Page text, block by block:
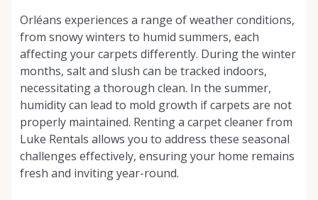
Orléans experiences a range of weather conditions,
from snowy winters to humid summers, each
affecting your carpets differently. During the winter
months, salt and slush can be tracked indoors,
necessitating a thorough clean. In the summer,
humidity can lead to mold growth if carpets are not
properly maintained. Renting a carpet cleaner from
Luke Rentals allows you to address these seasonal
challenges effectively, ensuring your home remains
fresh and inviting year-round.